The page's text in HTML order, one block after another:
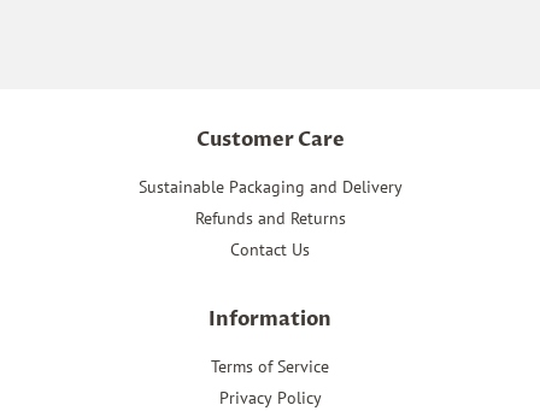
Customer Care
Sustainable Packaging and Delivery
Refunds and Returns
Contact Us
Information
Terms of Service
Privacy Policy